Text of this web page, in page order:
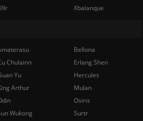
Xbalanque
Bellona
Chulainn
Erlang Shen
Yu
Hercules
Arthur
Mulan
Osiris
Wukong
Surtr